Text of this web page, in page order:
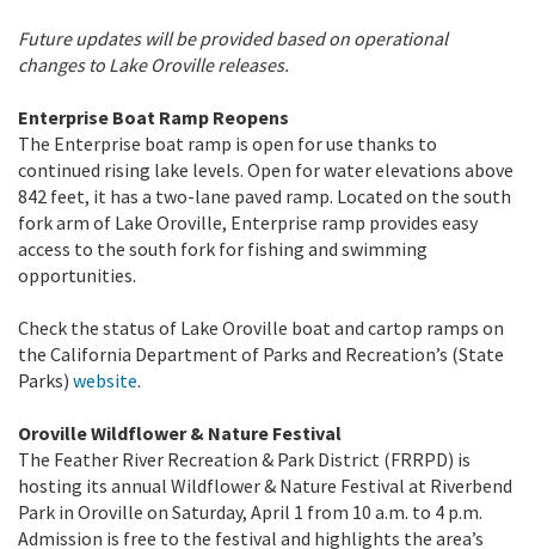
Future updates will be provided based on operational
changes to Lake Oroville releases.
Enterprise Boat Ramp Reopens
The Enterprise boat ramp is open for use thanks to
continued rising lake levels. Open for water elevations above
842 feet, it has a two-lane paved ramp. Located on the south
fork arm of Lake Oroville, Enterprise ramp provides easy
access to the south fork for fishing and swimming
opportunities.
Check the status of Lake Oroville boat and cartop ramps on
the California Department of Parks and Recreation’s (State
Parks) website.
Oroville Wildflower & Nature Festival
The Feather River Recreation & Park District (FRRPD) is
hosting its annual Wildflower & Nature Festival at Riverbend
Park in Oroville on Saturday, April 1 from 10 a.m. to 4 p.m.
Admission is free to the festival and highlights the area’s